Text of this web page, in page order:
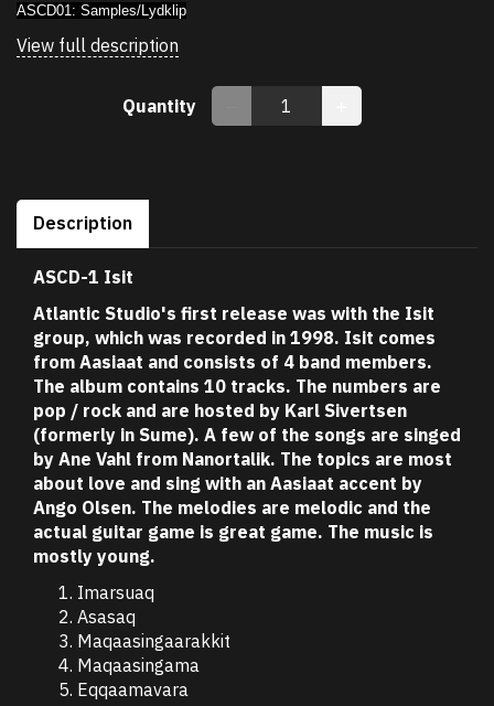
ASCD01: Samples/Lydklip
View full description
Quantity
Description
ASCD-1 Isit
Atlantic Studio's first release was with the Isit
group, which was recorded in 1998. Isit comes
from Aasiaat and consists of 4 band members.
The album contains 10 tracks. The numbers are
pop / rock and are hosted by Karl Sivertsen
(formerly in Sume). A few of the songs are singed
by Ane Vahl from Nanortalik. The topics are most
about love and sing with an Aasiaat accent by
Ango Olsen. The melodies are melodic and the
actual guitar game is great game. The music is
mostly young.
Imarsuaq
Asasaq
Maqaasingaarakkit
Maqaasingama
Eqqaamavara